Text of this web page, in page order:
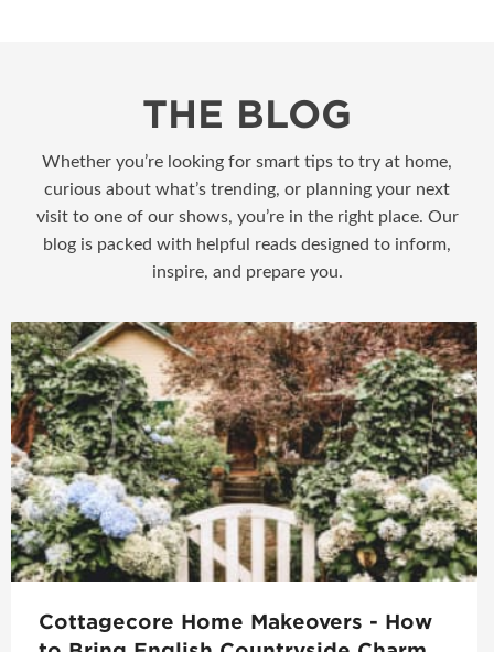
THE BLOG
Whether you’re looking for smart tips to try at home,
curious about what’s trending, or planning your next
visit to one of our shows, you’re in the right place. Our
blog is packed with helpful reads designed to inform,
inspire, and prepare you.
Cottagecore Home Makeovers - How